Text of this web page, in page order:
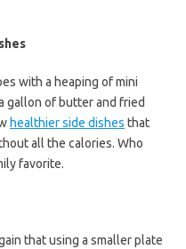
with a heaping of mini
gallon of butter and fried
healthier side dishes that
all the calories. Who
favorite.
that using a smaller plate